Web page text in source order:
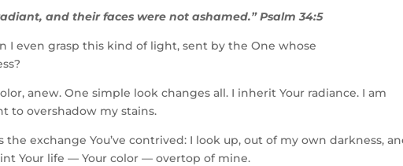
and their faces were not ashamed.” Psalm 34:5
I even grasp this kind of light, sent by the One whose
anew. One simple look changes all. I inherit Your radiance. I am
to overshadow my stains.
the exchange You’ve contrived: I look up, out of my own darkness,
Your life — Your color — overtop of mine.